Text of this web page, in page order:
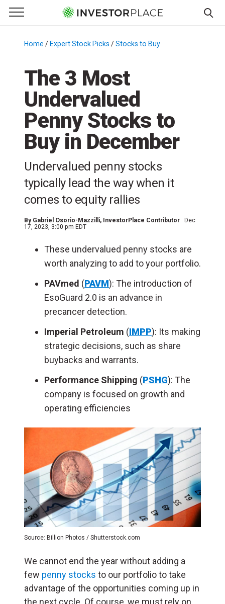
Primary Menu
☰
Menu
Home / Expert Stock Picks /Stocks to Buy
The 3 Most
Undervalued
Penny Stocks to
Buy in December
Undervalued penny stocks
typically lead the way when it
comes to equity rallies
By Gabriel Osorio-Mazzilli, InvestorPlace Contributor
Dec
17, 2023, 3:00 pm EDT
These undervalued penny stocks are
worth analyzing to add to your portfolio.
PAVmed (PAVM): The introduction of
EsoGuard 2.0 is an advance in
precancer detection.
Imperial Petroleum (IMPP): Its making
strategic decisions, such as share
buybacks and warrants.
Performance Shipping (PSHG): The
company is focused on growth and
operating efficiencies
Source: Billion Photos / Shutterstock.com
We cannot end the year without adding a
few penny stocks to our portfolio to take
advantage of the opportunities coming up in
the next cycle. Of course, we must rely on